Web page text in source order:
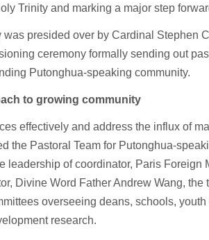
Trinity and marking a major step
was presided over by Cardinal Stephen
ceremony formally sending out
Putonghua-speaking community.
to growing community
effectively and address the influx of
the Pastoral Team for Putonghua-
leadership of coordinator, Paris Foreign
Divine Word Father Andrew Wang, the
overseeing deans, schools,
research.